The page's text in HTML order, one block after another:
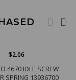
4670 IDLE SCREW
SPRING 13936700
$2.06